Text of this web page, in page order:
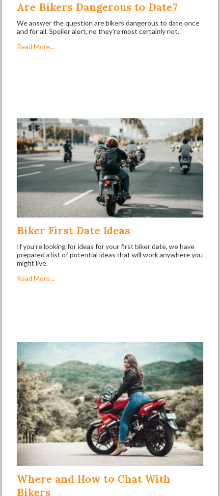
Are Bikers Dangerous to Date?
We answer the question are bikers dangerous to date once
and for all. Spoiler alert, no they’re most certainly not.
Read More...
Biker First Date Ideas
If you’re looking for ideas for your first biker date, we have
prepared a list of potential ideas that will work anywhere you
might live.
Read More...
Where and How to Chat With
Bikers